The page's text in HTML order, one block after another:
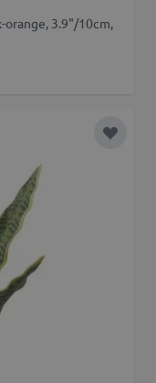
orange, 3.9"/10cm,
Add to